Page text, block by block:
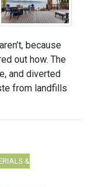
because
out how. The
and diverted
from landfills
&